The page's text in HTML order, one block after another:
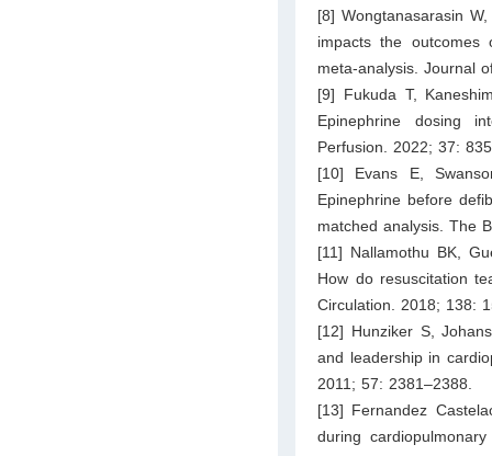
[8] Wongtanasarasin
impacts the outcomes
meta-analysis. Journal
[9] Fukuda T,
Epinephrine dosing
Perfusion. 2022; 37:
[10] Evans E,
Epinephrine before
matched analysis. The
[11] Nallamothu BK,
How do resuscitation
Circulation. 2018; 138:
[12] Hunziker S,
and leadership in
2011; 57: 2381–2388.
[13] Fernandez
during